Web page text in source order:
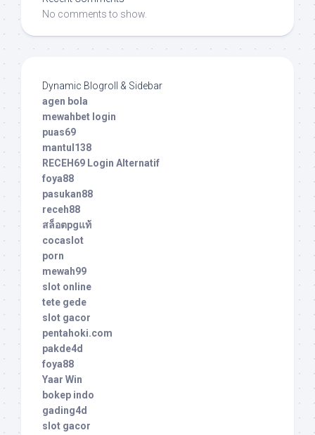
No comments to show.
Dynamic Blogroll & Sidebar
agen bola
mewahbet login
puas69
mantul138
RECEH69 Login Alternatif
foya88
pasukan88
receh88
สล็อตpgแท้
cocaslot
porn
mewah99
slot online
tete gede
slot gacor
pentahoki.com
pakde4d
foya88
Yaar Win
bokep indo
gading4d
slot gacor